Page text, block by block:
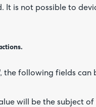
It is not possible to
the following fields
will be the subject